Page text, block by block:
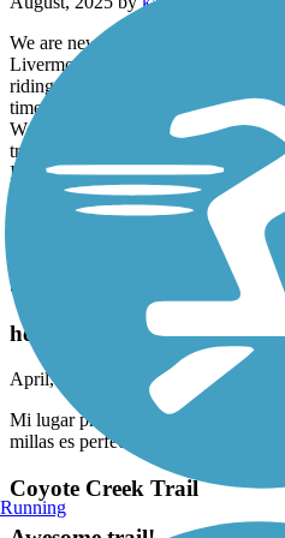
We are new to biking and still
Livermore end and don’t
riding on streets and lights to
times as the trail seemed a bit
We went on a Saturday morning
trimmed back to allow for bike
I didn’t see any urban living that
We will definitely try this one
hit San Ramon, everything was
had breakfast and used the bathroom.
Stevens Creek Trail
hermoso!
April, 2025 by
jessicaangeles3
Mi lugar preferido por el momento!
millas es perfecto, me encanta la
Coyote Creek Trail
Running